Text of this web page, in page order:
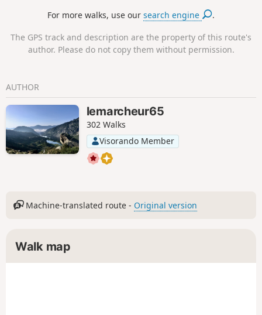
that the deposit was far from exhausted.
For more walks, use oursearch engine .
The GPS track and description are the property of this route's
author. Please do not copy them without permission.
AUTHOR
lemarcheur65
302 Walks
Visorando Member
Machine-translated route - Original version
Walk map